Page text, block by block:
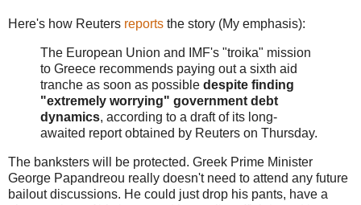
Here's how Reuters reports the story (My emphasis):
The European Union and IMF's "troika" mission
to Greece recommends paying out a sixth aid
tranche as soon as possible despite finding
"extremely worrying" government debt
dynamics, according to a draft of its long-
awaited report obtained by Reuters on Thursday.
The banksters will be protected. Greek Prime Minister
George Papandreou really doesn't need to attend any future
bailout discussions. He could just drop his pants, have a